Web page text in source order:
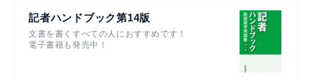
記者ハンドブック第14版
文書を書くすべての人におすすめです！
電子書籍も発売中！